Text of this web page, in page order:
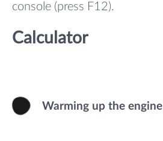
console (press F12).
Calculator
Warming up the engine